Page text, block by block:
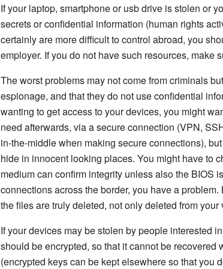
If your laptop, smartphone or usb drive is stolen or
secrets or confidential information (human rights
certainly are more difficult to control abroad, you
employer. If you do not have such resources, make
The worst problems may not come from criminals
espionage, and that they do not use confidential
wanting to get access to your devices, you might
need afterwards, via a secure connection (VPN,
in-the-middle when making secure connections),
hide in innocent looking places. You might have to
medium can confirm integrity unless also the BIOS
connections across the border, you have a
the files are truly deleted, not only deleted from your
If your devices may be stolen by people interested
should be encrypted, so that it cannot be recovered
(encrypted keys can be kept elsewhere so that you